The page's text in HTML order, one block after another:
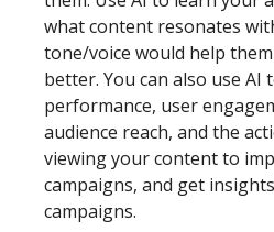
what content resonates
tone/voice would help
better. You can also use
performance, user
audience reach, and the
viewing your content to
campaigns, and get
campaigns.